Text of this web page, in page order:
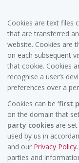
Cookies are text files
that are transferred
website. Cookies are
on each subsequent
that cookie. Cookies
recognise a user’s
preferences over a
Cookies can be ‘first
on the domain that
party cookies are
used by us in
and our Privacy Policy.
parties and